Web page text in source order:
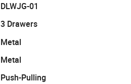
DLWJG-01
3 Drawers
Metal
Metal
Push-Pulling